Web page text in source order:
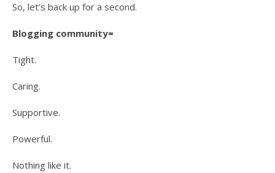
So, let’s back up for a second.
Blogging community=
Tight.
Caring.
Supportive.
Powerful.
Nothing like it.